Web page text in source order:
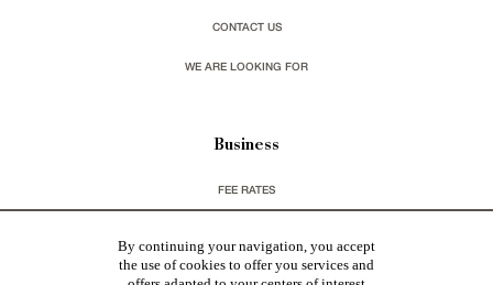
CONTACT US
WE ARE LOOKING FOR
Business
FEE RATES
LEGAL INFORMATIONS & CGU
By continuing your navigation, you accept
the use of cookies to offer you services and